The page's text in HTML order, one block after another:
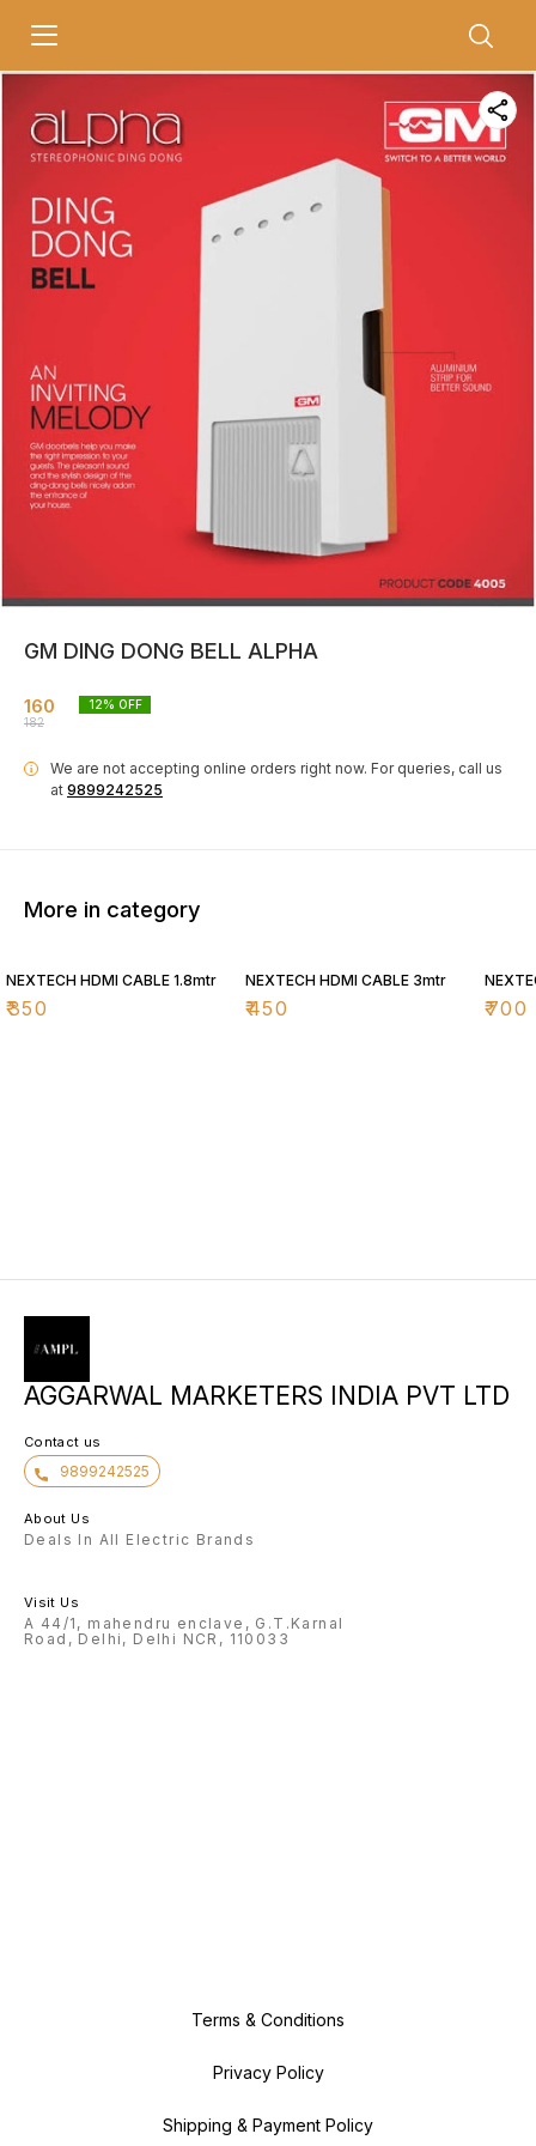
GM DING DONG BELL ALPHA
160
182
12% OFF
i We are not accepting online orders right now. For queries, call us
at 9899242525
More in category
NEXTECH HDMI CABLE 1.8mtr
₹350
NEXTECH HDMI CABLE 3mtr
₹450 ₹700
AGGARWAL MARKETERS INDIA PVT LTD
Contact us
9899242525
About Us
Deals In All Electric Brands
Visit Us
A 44/1, mahendru enclave, G.T.Karnal
Road, Delhi, Delhi NCR, 110033
Terms & Conditions
Privacy Policy
Shipping & Payment Policy